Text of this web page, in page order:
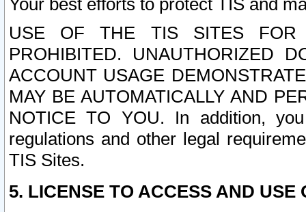
Your best efforts to protect TIS and
USE OF THE TIS SITES FOR
PROHIBITED. UNAUTHORIZED
ACCOUNT USAGE
MAY BE AUTOMATICALLY AND
NOTICE TO YOU. In addition,
regulations and other legal
TIS Sites.
5. LICENSE TO ACCESS AND USE